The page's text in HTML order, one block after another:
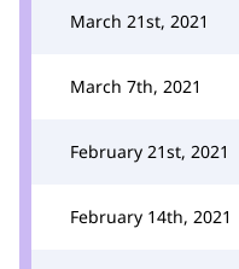
March 21st, 2021
March 7th, 2021
February 21st, 2021
February 14th, 2021